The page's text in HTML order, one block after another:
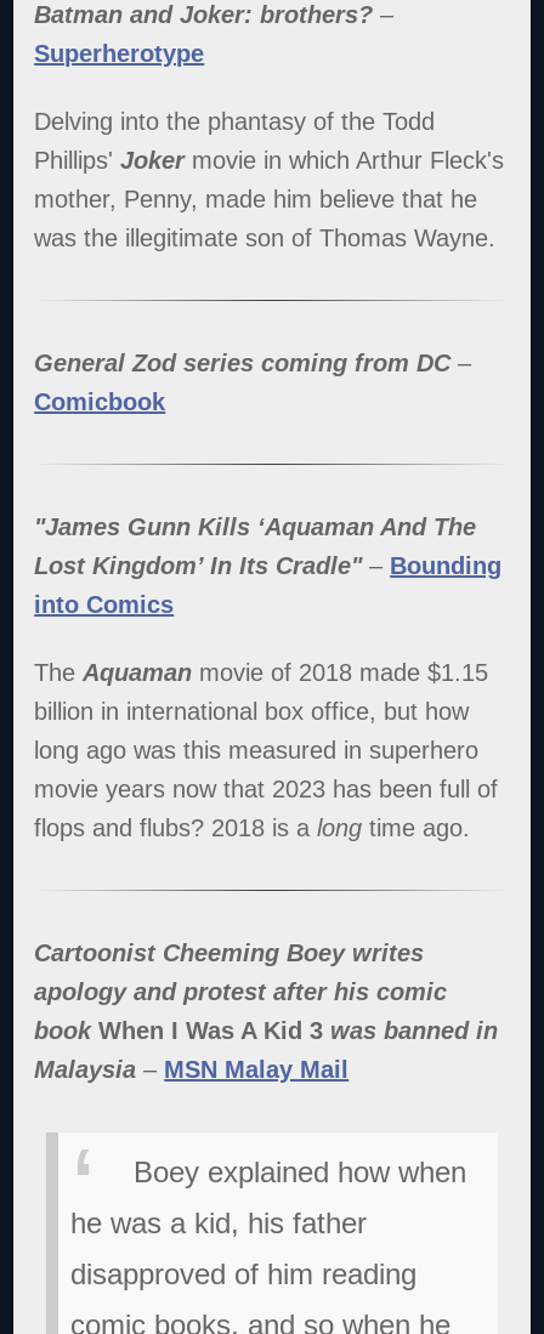
Batman and Joker: brothers? –
Superherotype
Delving into the phantasy of the Todd
Phillips'Jokermovie in which Arthur Fleck's
mother, Penny, made him believe that he
was the illegitimate son of Thomas Wayne.
General Zod series coming from DC–
Comicbook
"James Gunn Kills ‘Aquaman And The
Lost Kingdom’ In Its Cradle"– Bounding
into Comics
TheAquaman movie of 2018 made $1.15
billion in international box office, but how
long ago was this measured in superhero
movie years now that 2023 has been full of
flops and flubs? 2018 is along time ago.
Cartoonist Cheeming Boey writes
apology and protest after his comic
bookWhen I Was A Kid 3 was banned in
Malaysia – MSN Malay Mail
Boey explained how when
he was a kid, his father
disapproved of him reading
comic books, and so when he